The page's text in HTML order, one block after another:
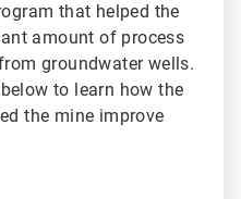
that helped the
amount of process
groundwater wells.
to learn how the
the mine improve